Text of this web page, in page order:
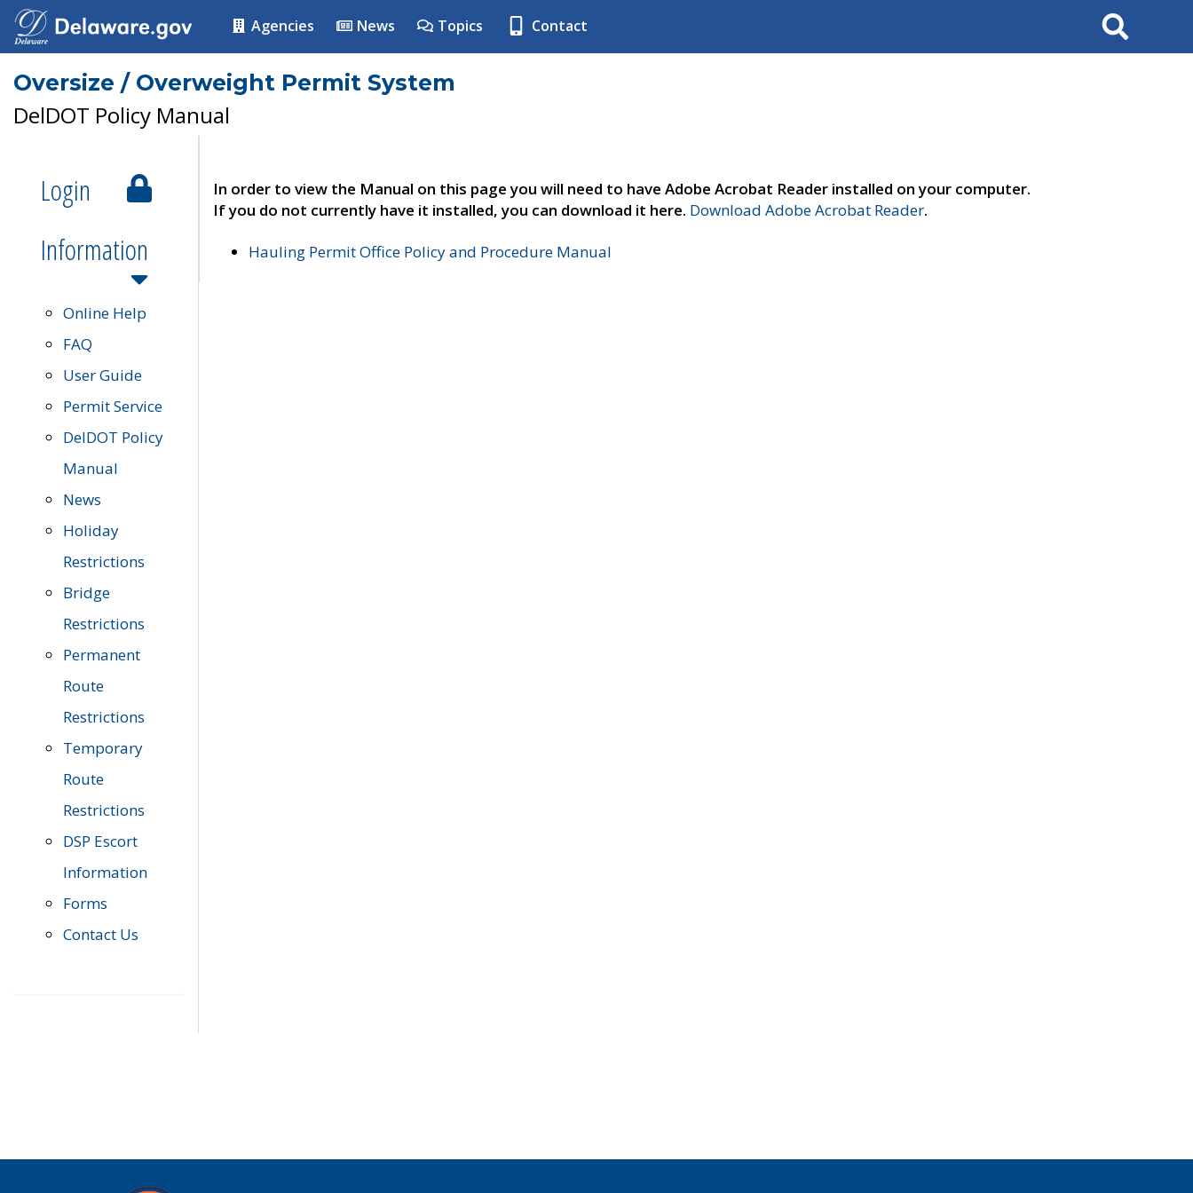
Agencies News Topics Contact Search
Oversize / Overweight Permit System
DelDOT Policy Manual
Login
Information
Online Help
FAQ
User Guide
Permit Service
DelDOT Policy
Manual
News
Holiday
Restrictions
Bridge
Restrictions
Permanent
Route
Restrictions
Temporary
Route
Restrictions
DSP Escort
Information
Forms
Contact Us
In order to view the Manual on this page you will need to have Adobe Acrobat Reader installed on your computer.
If you do not currently have it installed, you can download it here. Download Adobe Acrobat Reader.
Hauling Permit Office Policy and Procedure Manual